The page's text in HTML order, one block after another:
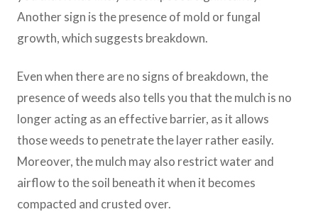
Another sign is the presence of mold or fungal
growth, which suggests breakdown.
Even when there are no signs of breakdown, the
presence of weeds also tells you that the mulch is no
longer acting as an effective barrier, as it allows
those weeds to penetrate the layer rather easily.
Moreover, the mulch may also restrict water and
airflow to the soil beneath it when it becomes
compacted and crusted over.